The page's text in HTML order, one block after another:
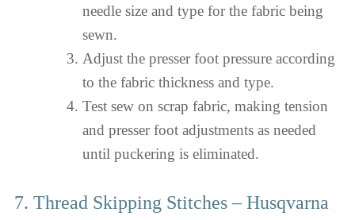
needle size and type for the fabric being
sewn.
Adjust the presser foot pressure according
to the fabric thickness and type.
Test sew on scrap fabric, making tension
and presser foot adjustments as needed
until puckering is eliminated.
7. Thread Skipping Stitches – Husqvarna